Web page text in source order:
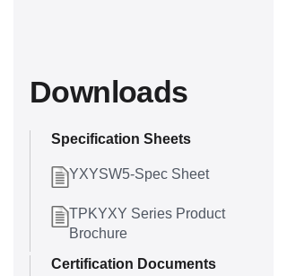
Downloads
Specification Sheets
YXYSW5-Spec Sheet
TPKYXY Series Product
Brochure
Certification Documents